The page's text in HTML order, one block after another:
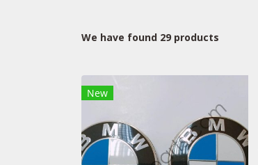
We have found 29 products
New